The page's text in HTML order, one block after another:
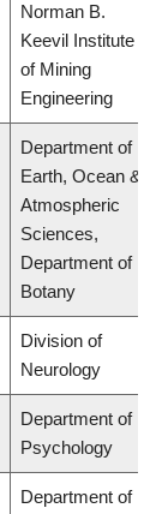
Norman B.
Keevil Institute
of Mining
Engineering
Department of
Earth, Ocean &
Atmospheric
Sciences,
Department of
Botany
Division of
Neurology
Department of
Psychology
Department of